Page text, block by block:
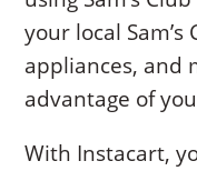
your local
appliances, and
advantage of
With Instacart,